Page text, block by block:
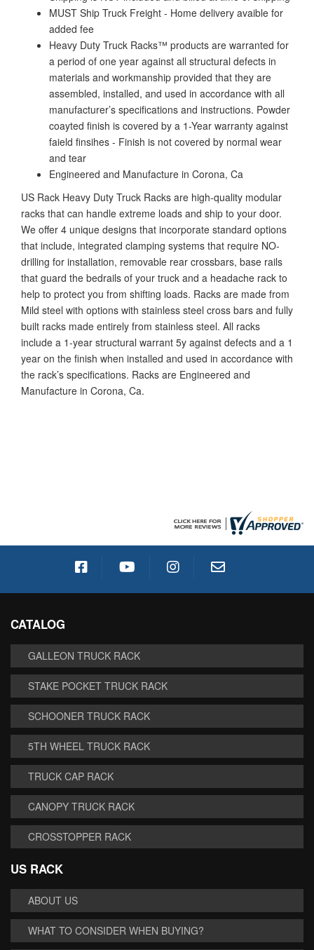
MUST Ship Truck Freight - Home delivery avaible for
added fee
Heavy Duty Truck Racks™ products are warranted for
a period of one year against all structural defects in
materials and workmanship provided that they are
assembled, installed, and used in accordance with all
manufacturer’s specifications and instructions. Powder
coayted finish is covered by a 1-Year warranty against
faield finsihes - Finish is not covered by normal wear
and tear
Engineered and Manufacture in Corona, Ca
US Rack Heavy Duty Truck Racks are high-quality modular
racks that can handle extreme loads and ship to your door.
We offer 4 unique designs that incorporate standard options
that include, integrated clamping systems that require NO-
drilling for installation, removable rear crossbars, base rails
that guard the bedrails of your truck and a headache rack to
help to protect you from shifting loads. Racks are made from
Mild steel with options with stainless steel cross bars and fully
built racks made entirely from stainless steel. All racks
include a 1-year structural warrant 5y against defects and a 1
year on the finish when installed and used in accordance with
the rack’s specifications. Racks are Engineered and
Manufacture in Corona, Ca.
CATALOG
GALLEON TRUCK RACK
STAKE POCKET TRUCK RACK
SCHOONER TRUCK RACK
5TH WHEEL TRUCK RACK
TRUCK CAP RACK
CANOPY TRUCK RACK
CROSSTOPPER RACK
US RACK
ABOUT US
WHAT TO CONSIDER WHEN BUYING?